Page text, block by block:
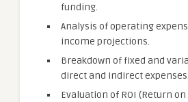
funding.
Analysis of operating
income projections.
Breakdown of fixed and
direct and indirect expenses.
Evaluation of ROI (Return